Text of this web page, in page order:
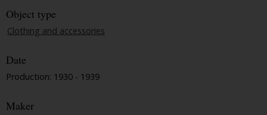
Object type
Clothing and accessories
Date
Production: 1930 - 1939
Maker